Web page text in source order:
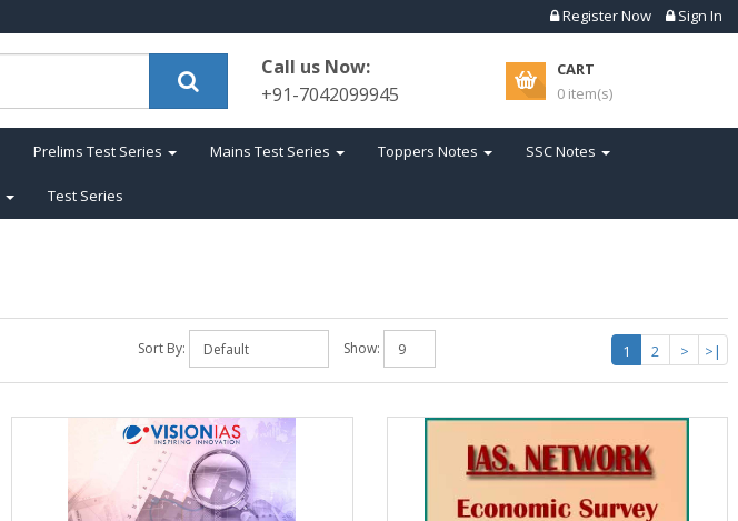
Register Now Sign In
Call us Now:
+91-7042099945
CART
0 item(s)
Prelims Test Series Mains Test Series Toppers Notes SSC Notes
Test Series
Sort By: Show: 1 2 > >|